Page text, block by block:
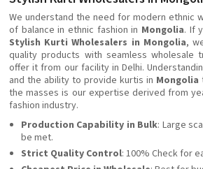
We understand the need for modern ethnic
of balance in ethnic fashion in Mongolia. If
Stylish Kurti Wholesalers in Mongolia,
quality products with seamless wholesale
offer it from our facility in Delhi.
and the ability to provide kurtis in Mongolia
the masses is our expertise derived from
fashion industry.
Production Capability in Bulk: Large
be met.
Strict Quality Control: 100% Check for